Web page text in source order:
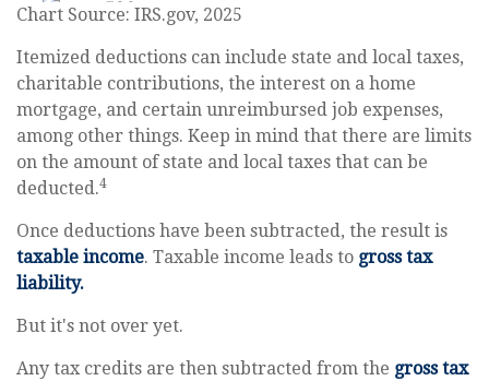
Chart Source: IRS.gov, 2025
Itemized deductions can include state and local taxes,
charitable contributions, the interest on a home
mortgage, and certain unreimbursed job expenses,
among other things. Keep in mind that there are limits
on the amount of state and local taxes that can be
deducted.4
Once deductions have been subtracted, the result is
taxable income. Taxable income leads to gross tax
liability.
But it's not over yet.
Any tax credits are then subtracted from the gross tax